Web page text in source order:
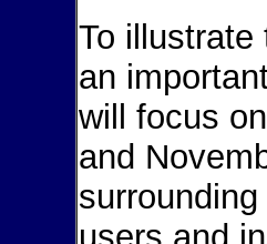
To illustrate
an
will focus
and